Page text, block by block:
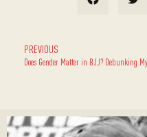
PREVIOUS